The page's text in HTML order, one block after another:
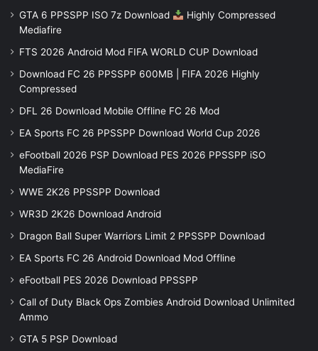
GTA 6 PPSSPP ISO 7z Download
Highly Compressed
Mediafire
FTS 2026 Android Mod FIFA WORLD CUP Download
Download FC 26 PPSSPP 600MB | FIFA 2026 Highly
Compressed
DFL 26 Download Mobile Offline FC 26 Mod
EA Sports FC 26 PPSSPP Download World Cup 2026
eFootball 2026 PSP Download PES 2026 PPSSPP iSO
MediaFire
WWE 2K26 PPSSPP Download
WR3D 2K26 Download Android
Dragon Ball Super Warriors Limit 2 PPSSPP Download
EA Sports FC 26 Android Download Mod Offline
eFootball PES 2026 Download PPSSPP
Call of Duty Black Ops Zombies Android Download Unlimited
Ammo
GTA 5 PSP Download